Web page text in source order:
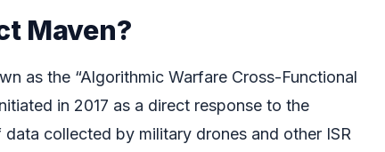
Maven?
as the “Algorithmic Warfare Cross-Functional
in 2017 as a direct response to the
collected by military drones and other ISR